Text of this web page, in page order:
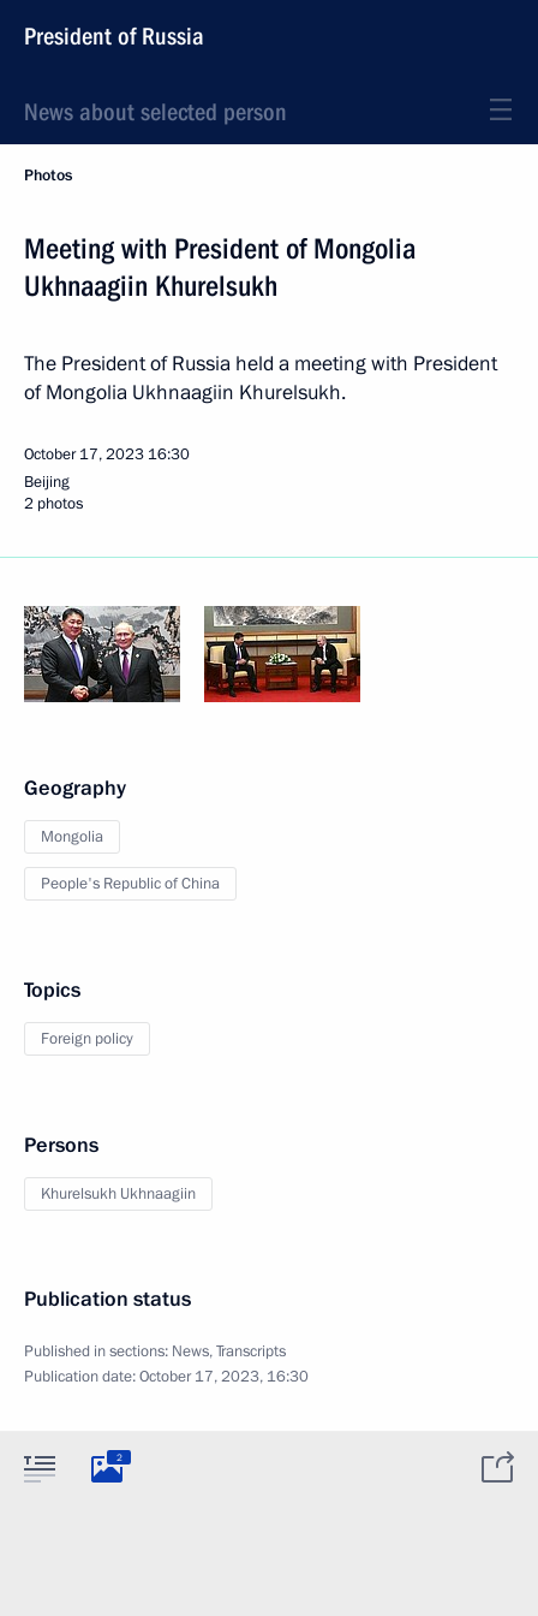
President of Russia
News about selected person
Photos
Meeting with President of Mongolia
Ukhnaagiin Khurelsukh
The President of Russia held a meeting with President
of Mongolia Ukhnaagiin Khurelsukh.
October 17, 2023 16:30
Beijing
2 photos
Geography
Mongolia
People's Republic of China
Topics
Foreign policy
Persons
Khurelsukh Ukhnaagiin
Publication status
Published in sections: News,Transcripts
Publication date:October 17, 2023, 16:30
2